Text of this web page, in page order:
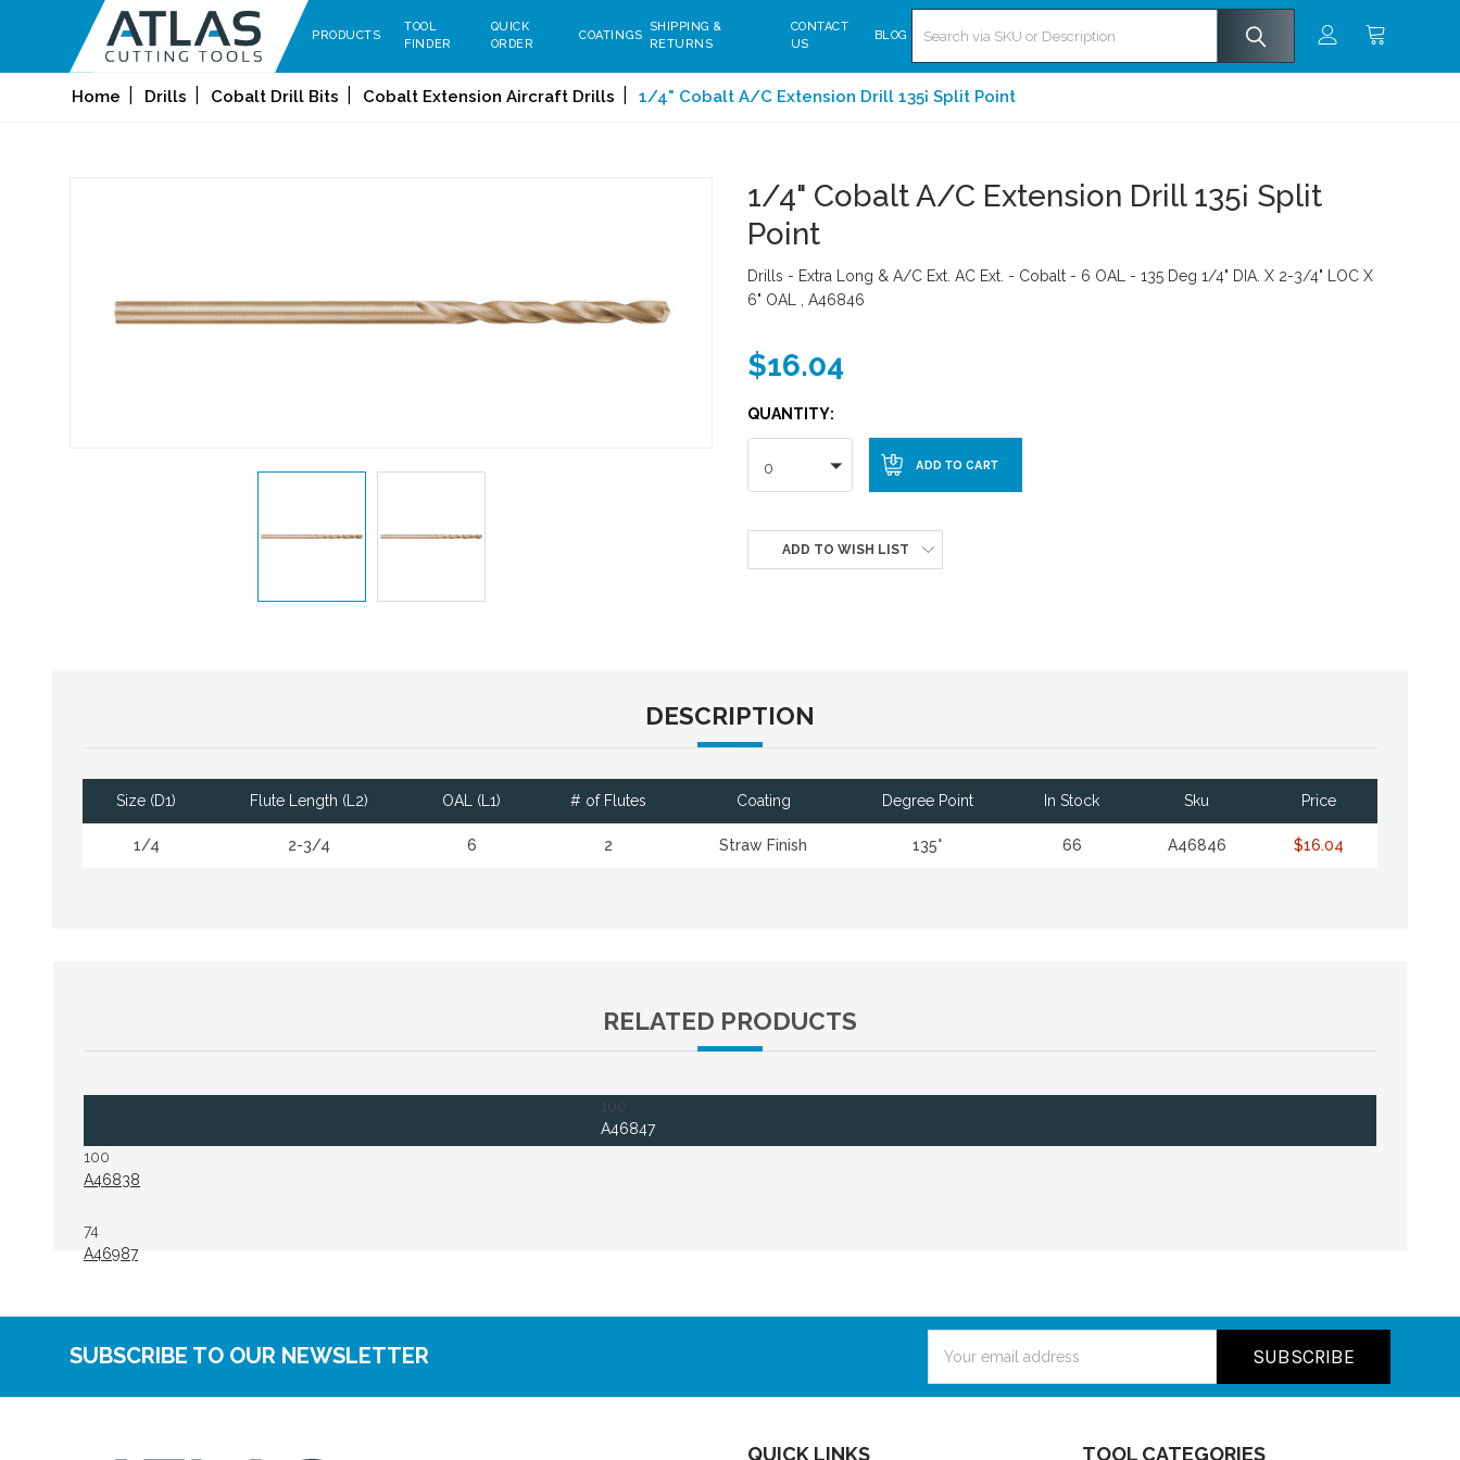
PRODUCTS
TOOL
FINDER
QUICK
ORDER
COATINGS
SHIPPING &
RETURNS
CONTACT
US
BLOG
Home Drills Cobalt Drill Bits Cobalt Extension Aircraft Drills 1/4" Cobalt A/C Extension Drill 135¡ Split Point
1/4" Cobalt A/C Extension Drill 135¡ Split
Point
Drills - Extra Long & A/C Ext. AC Ext. - Cobalt - 6 OAL - 135 Deg 1/4" DIA. X 2-3/4" LOC X
6" OAL , A46846
$16.04
QUANTITY:
0
ADD TO WISH LIST
DESCRIPTION
Size (D1) Flute Length (L2) OAL (L1) # of Flutes Coating Degree Point In Stock Sku Price
1/4 2-3/4 6 2 Straw Finish 135° 66 A46846 $16.04
RELATED PRODUCTS
100
A46847
100
A46838
74
A46987
SUBSCRIBE TO OUR NEWSLETTER
Address
QUICK LINKS TOOL CATEGORIES